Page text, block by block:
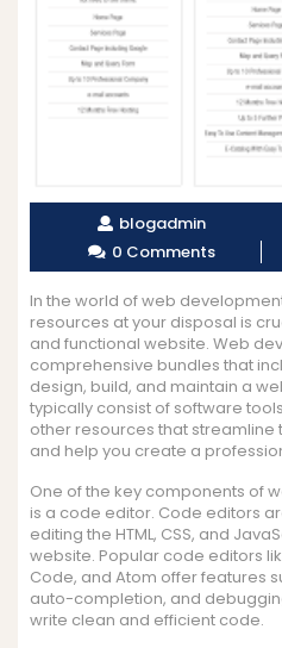
blogadmin
0 Comments
In the world of web
resources at your disposal is
and functional website. Web
comprehensive bundles that
design, build, and maintain a
typically consist of software
other resources that
and help you create a
One of the key components of
is a code editor. Code editors
editing the HTML, CSS, and
website. Popular code editors
Code, and Atom offer features
auto-completion, and
write clean and efficient code.